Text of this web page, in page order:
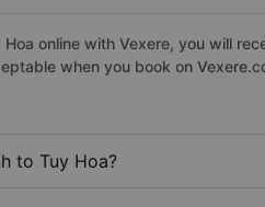
online with Vexere, you will
when you book on
to Tuy Hoa?